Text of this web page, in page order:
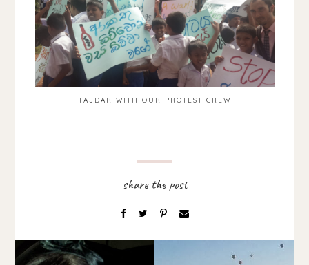
TAJDAR WITH OUR PROTEST CREW